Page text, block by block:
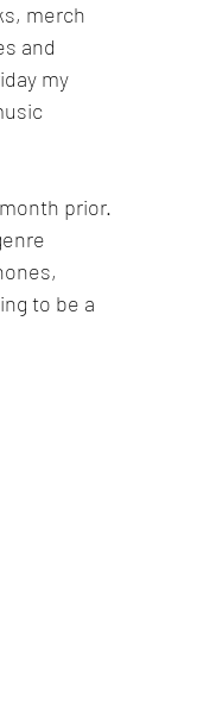
merch
and
my
prior.
to be a